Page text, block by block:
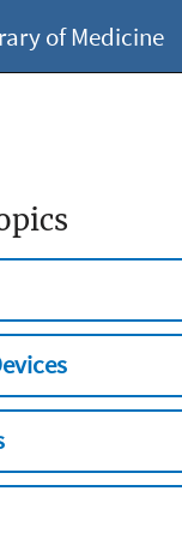
of Medicine